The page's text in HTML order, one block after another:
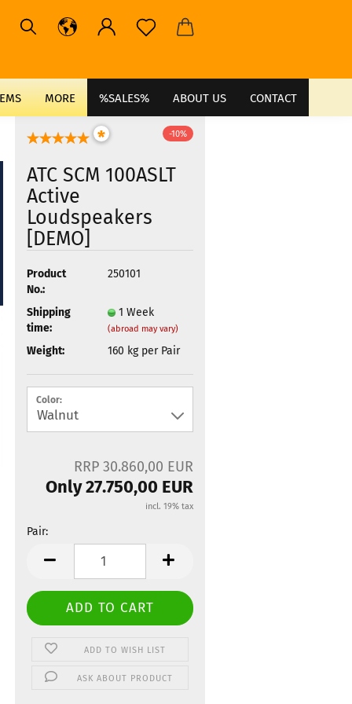
%SALES% ABOUT US CONTACT
MORE
-10%
*
ATC SCM 100ASLT
Active
Loudspeakers
[DEMO]
Product
No.:
250101
Shipping
time:
1 Week
(abroad may vary)
Weight: 160 kg per Pair
Color:
RRP 30.860,00 EUR
Only 27.750,00 EUR
incl. 19% tax
Pair:
Pair
ADD TO WISH LIST
ASK ABOUT PRODUCT